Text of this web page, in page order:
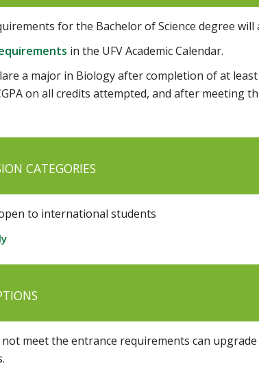
for the Bachelor of Science degree
in the UFV Academic Calendar.
a major in Biology after completion of at
on all credits attempted, and after meeting
CATEGORIES
to international students
meet the entrance requirements can